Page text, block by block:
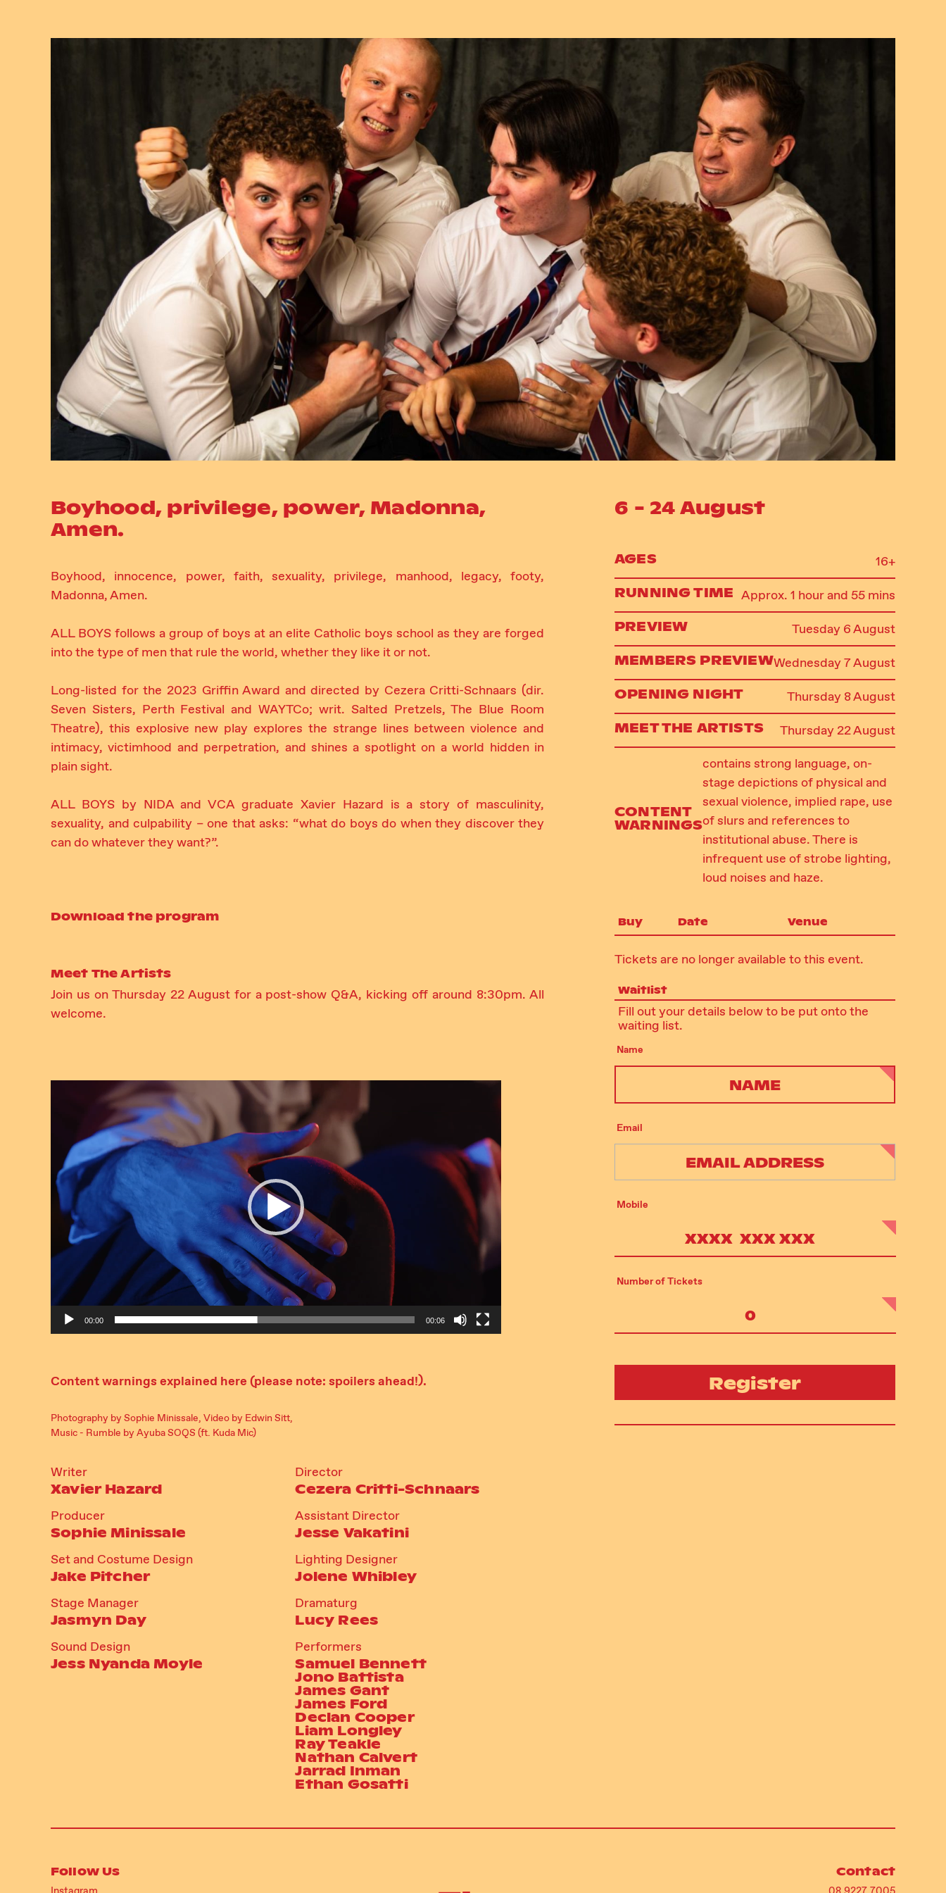
6 - 24 August
AGES 16+
RUNNING TIME Approx. 1 hour and 55 mins
PREVIEW Tuesday 6 August
MEMBERS PREVIEWWednesday 7 August
OPENING NIGHT Thursday 8 August
MEET THE ARTISTS Thursday 22 August
CONTENT
WARNINGS
contains strong language, on-
stage depictions of physical and
sexual violence, implied rape, use
of slurs and references to
institutional abuse. There is
infrequent use of strobe lighting,
loud noises and haze.
Buy Date Venue
Tickets are no longer available to this event.
Waitlist
Fill out your details below to be put onto the
waiting list.
Name
Email
Mobile
Number of Tickets
Register
Boyhood, privilege, power, Madonna,
Amen.
Boyhood, innocence, power, faith, sexuality, privilege, manhood, legacy, footy,
Madonna, Amen.
ALL BOYS follows a group of boys at an elite Catholic boys school as they are forged
into the type of men that rule the world, whether they like it or not.
Long-listed for the 2023 Griffin Award and directed by Cezera Critti-Schnaars (dir.
Seven Sisters, Perth Festival and WAYTCo; writ. Salted Pretzels, The Blue Room
Theatre), this explosive new play explores the strange lines between violence and
intimacy, victimhood and perpetration, and shines a spotlight on a world hidden in
plain sight.
ALL BOYS by NIDA and VCA graduate Xavier Hazard is a story of masculinity,
sexuality, and culpability – one that asks: “what do boys do when they discover they
can do whatever they want?”.
Download the program
Meet The Artists
Join us on Thursday 22 August for a post-show Q&A, kicking off around 8:30pm. All
welcome.
00:00 00:06
Content warnings explained here (please note: spoilers ahead!).
Photography by Sophie Minissale, Video by Edwin Sitt,
Music - Rumble by Ayuba SOQS (ft. Kuda Mic)
Writer
Xavier Hazard
Director
Cezera Critti-Schnaars
Producer
Sophie Minissale
Assistant Director
Jesse Vakatini
Set and Costume Design
Jake Pitcher
Lighting Designer
Jolene Whibley
Stage Manager
Jasmyn Day
Dramaturg
Lucy Rees
Sound Design
Jess Nyanda Moyle
Performers
Samuel Bennett
Jono Battista
James Gant
James Ford
Declan Cooper
Liam Longley
Ray Teakle
Nathan Calvert
Jarrad Inman
Ethan Gosatti
Follow Us Contact